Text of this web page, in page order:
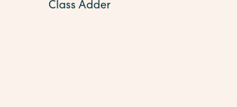
Class Adder